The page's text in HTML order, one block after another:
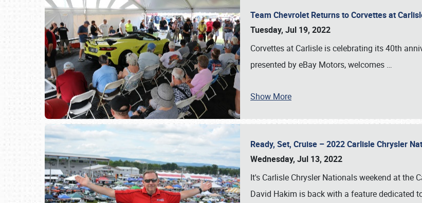
Team Chevrolet Returns to Corvettes at
Tuesday, Jul 19, 2022
Corvettes at Carlisle is celebrating its 40th
presented by eBay Motors, welcomes …
Show More
Ready, Set, Cruise – 2022 Carlisle Chrysler
Wednesday, Jul 13, 2022
It's Carlisle Chrysler Nationals weekend at the
David Hakim is back with a feature dedicated